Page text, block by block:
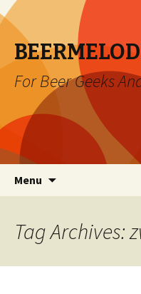
For Beer Geeks
Menu
Tag Archives: